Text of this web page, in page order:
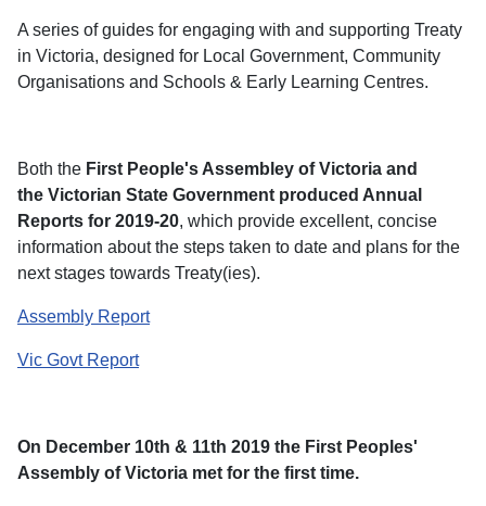
A series of guides for engaging with and supporting Treaty
in Victoria, designed for Local Government, Community
Organisations and Schools & Early Learning Centres.
Both the First People's Assembley of Victoria and
the Victorian State Government produced Annual
Reports for 2019-20, which provide excellent, concise
information about the steps taken to date and plans for the
next stages towards Treaty(ies).
Assembly Report
Vic Govt Report
On December 10th & 11th 2019 the First Peoples'
Assembly of Victoria met for the first time.